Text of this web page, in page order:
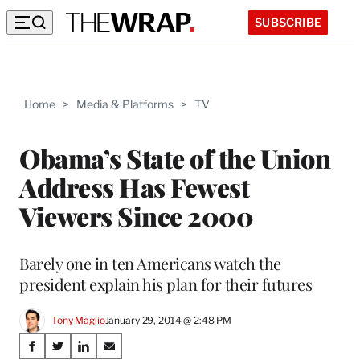
SUBSCRIBE
Home > Media & Platforms > TV
Obama’s State of the Union
Address Has Fewest
Viewers Since 2000
Barely one in ten Americans watch the
president explain his plan for their futures
Tony MaglioJanuary 29, 2014 @ 2:48 PM
Share
S
S
S
S